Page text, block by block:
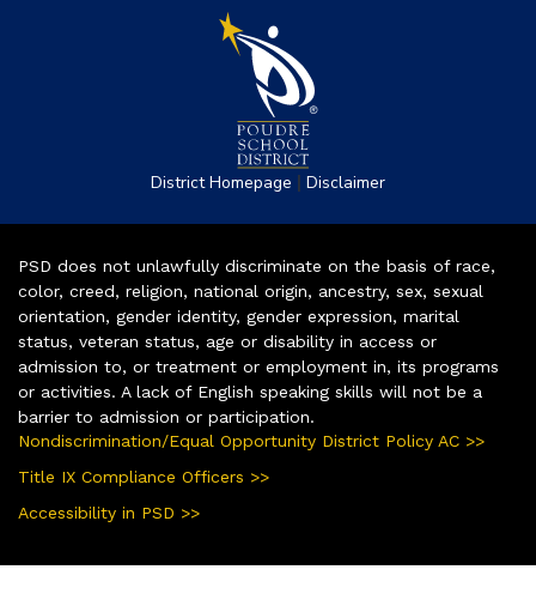
District Homepage | Disclaimer
PSD does not unlawfully discriminate on the basis of race,
color, creed, religion, national origin, ancestry, sex, sexual
orientation, gender identity, gender expression, marital
status, veteran status, age or disability in access or
admission to, or treatment or employment in, its programs
or activities. A lack of English speaking skills will not be a
barrier to admission or participation.
Nondiscrimination/Equal Opportunity District Policy AC >>
Title IX Compliance Officers >>
Accessibility in PSD >>